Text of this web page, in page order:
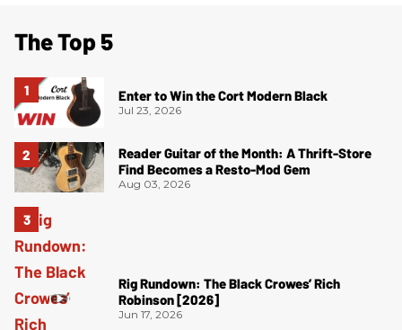
The Top 5
Enter to Win the Cort Modern Black
Jul 23, 2026
Reader Guitar of the Month: A Thrift-Store
Find Becomes a Resto-Mod Gem
Aug 03, 2026
Rig Rundown: The Black Crowes’ Rich
Robinson [2026]
Jun 17, 2026